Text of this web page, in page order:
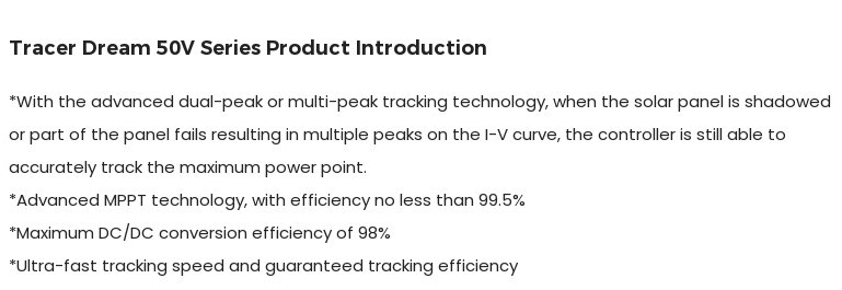
Tracer Dream 50V Series Product Introduction
*With the advanced dual-peak or multi-peak tracking technology, when the solar panel is shadowed
or part of the panel fails resulting in multiple peaks on the I-V curve, the controller is still able to
accurately track the maximum power point.
*Advanced MPPT technology, with efficiency no less than 99.5%
*Maximum DC/DC conversion efficiency of 98%
*Ultra-fast tracking speed and guaranteed tracking efficiency